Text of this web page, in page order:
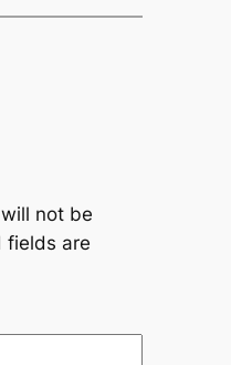
not be
fields are